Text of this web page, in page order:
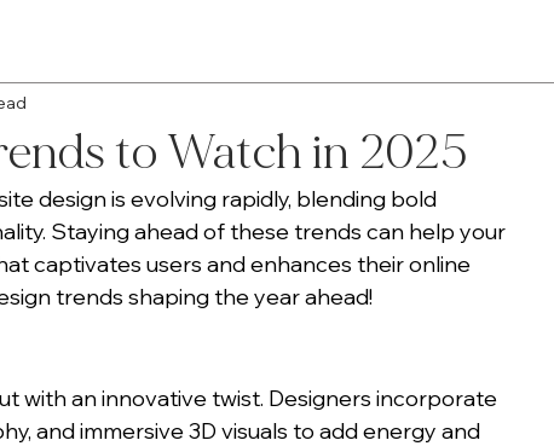
to Watch in 2025
design is evolving rapidly, blending bold
Staying ahead of these trends can help your
captivates users and enhances their online
trends shaping the year ahead!
with an innovative twist. Designers incorporate
and immersive 3D visuals to add energy and